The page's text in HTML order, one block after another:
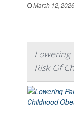
March 12, 2026
Lowering
Risk Of